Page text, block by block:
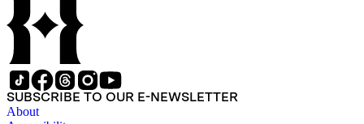
SUBSCRIBE TO OUR E-NEWSLETTER
About